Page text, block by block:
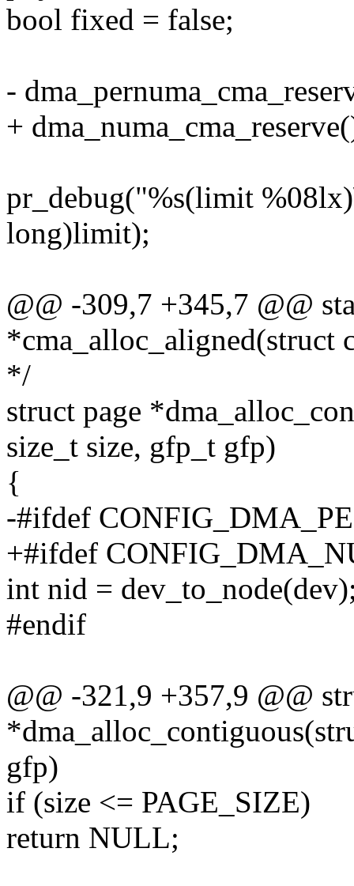
bool fixed = false;
-
+
pr_debug("%s(limit
long)limit);
@@ -309,7 +345,7 @@
*cma_alloc_aligned(struct
*/
struct page
size_t size, gfp_t gfp)
{
-#ifdef
+#ifdef
int nid =
#endif
@@ -321,9 +357,9 @@
gfp)
if (size <= PAGE_SIZE)
return NULL;